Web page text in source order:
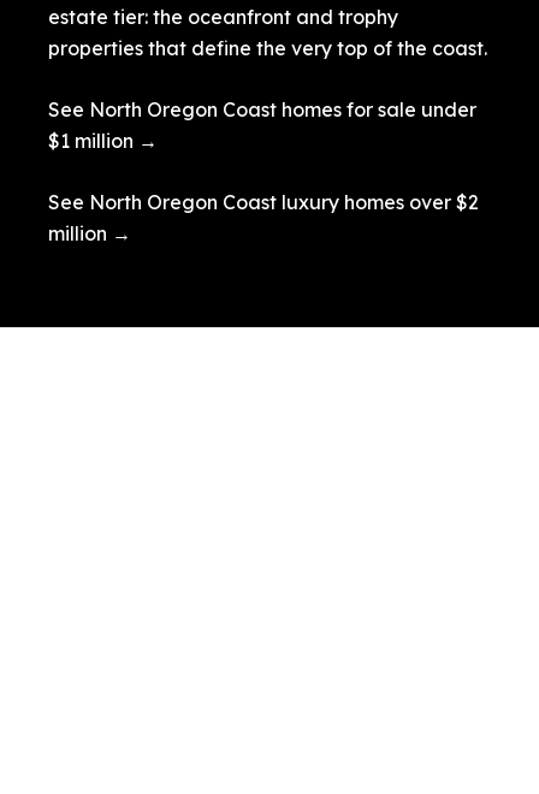
estate tier: the oceanfront and trophy
properties that define the very top of the coast.
See North Oregon Coast homes for sale under
$1 million →
See North Oregon Coast luxury homes over $2
million →